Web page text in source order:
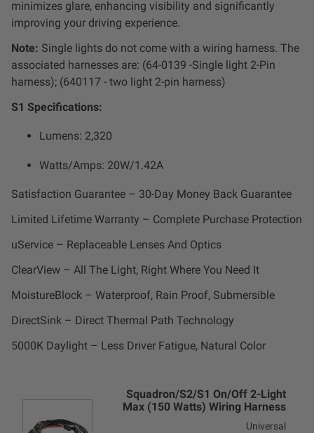
minimizes glare, enhancing visibility and significantly
improving your driving experience.
Note: Single lights do not come with a wiring harness. The
associated harnesses are: (64-0139 -Single light 2-Pin
harness); (640117 - two light 2-pin harness)
S1 Specifications:
Lumens: 2,320
Watts/Amps: 20W/1.42A
Satisfaction Guarantee – 30-Day Money Back Guarantee
Limited Lifetime Warranty – Complete Purchase Protection
uService – Replaceable Lenses And Optics
ClearView – All The Light, Right Where You Need It
MoistureBlock – Waterproof, Rain Proof, Submersible
DirectSink – Direct Thermal Path Technology
5000K Daylight – Less Driver Fatigue, Natural Color
Squadron/S2/S1 On/Off 2-Light
Max (150 Watts) Wiring Harness
Universal